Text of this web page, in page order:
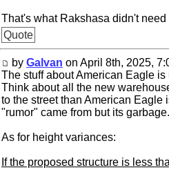
That's what Rakshasa didn't need
Quote
by Galvan on April 8th, 2025,
The stuff about American Eagle
Think about all the new
to the street than American Eagle
"rumor" came from but its garbage.
As for height variances:
If the proposed structure is less